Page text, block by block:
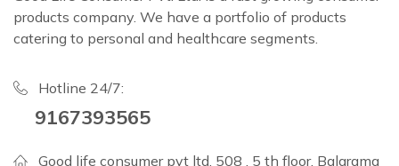
products company. We have a portfolio of products
catering to personal and healthcare segments.
Hotline 24/7:
9167393565
Good life consumer pvt ltd, 508 , 5 th floor, Balarama